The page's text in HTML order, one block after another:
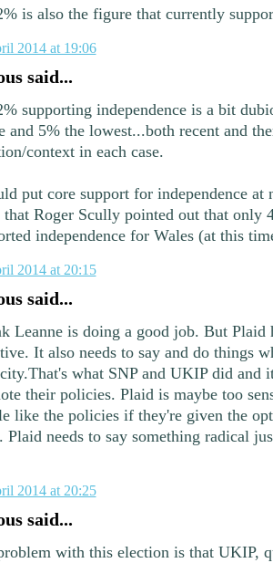
is also the figure that currently
2014 at 19:06
said...
supporting independence is a bit
and 5% the lowest...both recent and
context in each case.
put core support for independence at
Roger Scully pointed out that only
independence for Wales (at this
2014 at 20:15
said...
Leanne is doing a good job. But Plaid
It also needs to say and do things
what SNP and UKIP did and
their policies. Plaid is maybe too
like the policies if they're given the
Plaid needs to say something radical
2014 at 20:25
said...
with this election is that UKIP,